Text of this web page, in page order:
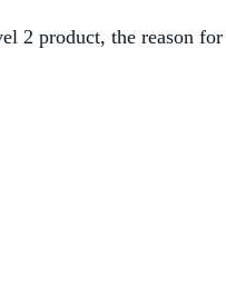
2 product, the reason